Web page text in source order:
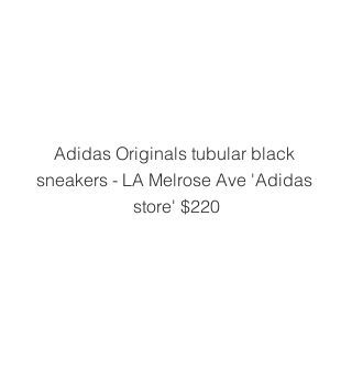
Adidas Originals tubular black
sneakers - LA Melrose Ave 'Adidas
store' $220